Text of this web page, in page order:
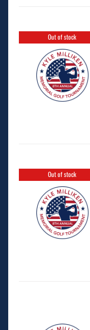
Out of stock
Out of stock